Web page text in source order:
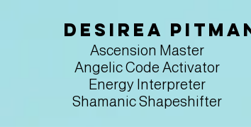
Desirea
Ascension Master
Angelic Code Activator
Energy Interpreter
Shamanic Shapeshifter